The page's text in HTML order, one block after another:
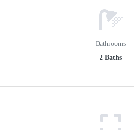
Bathrooms
2 Baths